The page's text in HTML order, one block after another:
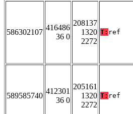
586302107
416486
36 0
208137
1320
2272
T: ref
589585740
412301
36 0
205161
1320
2272
T: ref